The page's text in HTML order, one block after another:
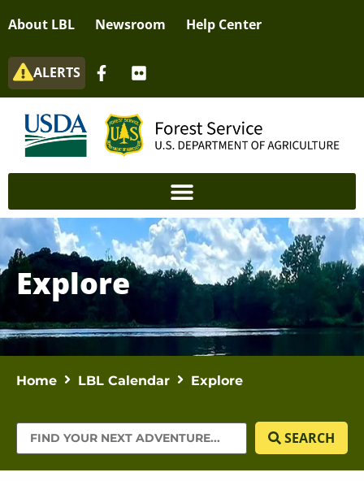
About LBL Newsroom Help Center
ALERTS
Explore
Home LBL Calendar Explore
SEARCH